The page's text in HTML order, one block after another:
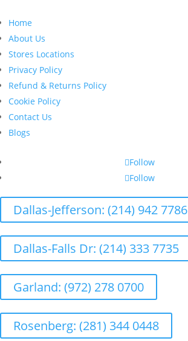
Home
About Us
Stores Locations
Privacy Policy
Refund & Returns Policy
Cookie Policy
Contact Us
Blogs
Follow
Follow
Dallas-Jefferson: (214) 942 7786
Dallas-Falls Dr: (214) 333 7735
Garland: (972) 278 0700
Rosenberg: (281) 344 0448